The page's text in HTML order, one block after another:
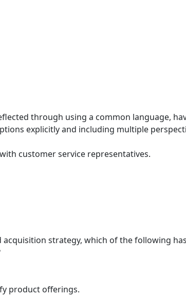
through using a common language,
explicitly and including multiple
customer service representatives.
strategy, which of the following
product offerings.